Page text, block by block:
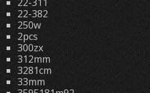
22-382
250w
2pcs
300zx
312mm
3281cm
33mm